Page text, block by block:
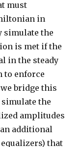
must
in
simulate the
is met if the
in the steady
to enforce
bridge this
the
amplitudes
additional
that